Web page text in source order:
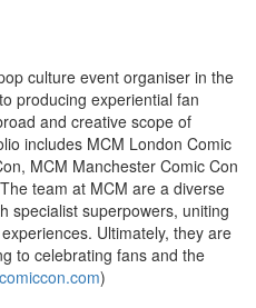
culture event organiser in the
producing experiential fan
and creative scope of
includes MCM London Comic
MCM Manchester Comic Con
team at MCM are a diverse
specialist superpowers, uniting
Ultimately, they are
to celebrating fans and the
)